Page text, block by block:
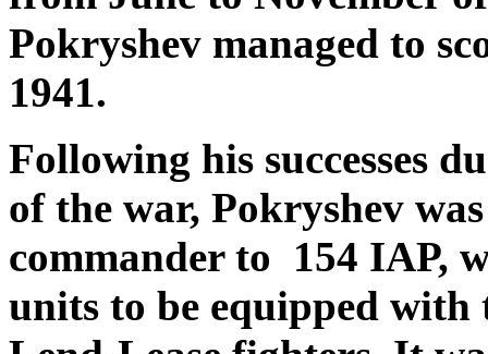
Pokryshev managed to
1941.
Following his successes
of the war, Pokryshev
commander to 154 IAP,
units to be equipped with